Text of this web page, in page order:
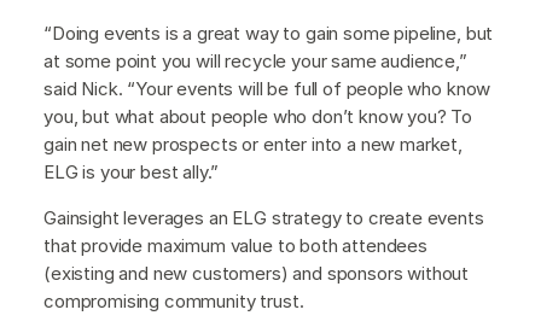
“Doing events is a great way to gain some pipeline, but
at some point you will recycle your same audience,”
said Nick. “Your events will be full of people who know
you, but what about people who don’t know you? To
gain net new prospects or enter into a new market,
ELG is your best ally.”
Gainsight leverages an ELG strategy to create events
that provide maximum value to both attendees
(existing and new customers) and sponsors without
compromising community trust.